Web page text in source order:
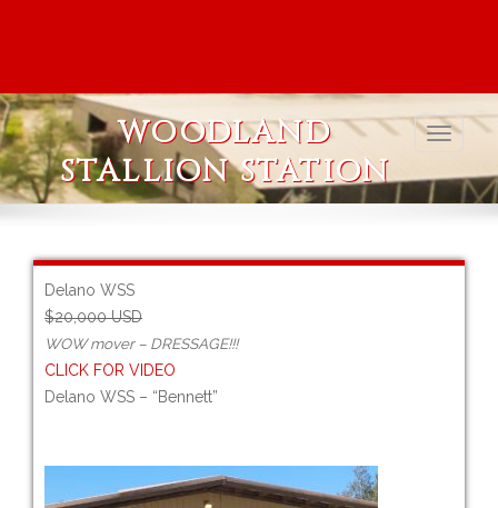
WOODLAND
STALLION STATION
Delano WSS
$20,000 USD
WOW mover – DRESSAGE!!!
CLICK FOR VIDEO
Delano WSS – “Bennett”